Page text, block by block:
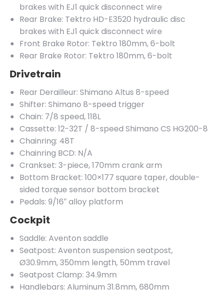
brakes with EJ1 quick disconnect wire
Rear Brake: Tektro HD-E3520 hydraulic disc
brakes with EJ1 quick disconnect wire
Front Brake Rotor: Tektro 180mm, 6-bolt
Rear Brake Rotor: Tektro 180mm, 6-bolt
Drivetrain
Rear Derailleur: Shimano Altus 8-speed
Shifter: Shimano 8-speed trigger
Chain: 7/8 speed, 118L
Cassette: 12-32T / 8-speed Shimano CS HG200-8
Chainring: 48T
Chainring BCD: N/A
Crankset: 3-piece, 170mm crank arm
Bottom Bracket: 100×177 square taper, double-
sided torque sensor bottom bracket
Pedals: 9/16″ alloy platform
Cockpit
Saddle: Aventon saddle
Seatpost: Aventon suspension seatpost,
Ø30.9mm, 350mm length, 50mm travel
Seatpost Clamp: 34.9mm
Handlebars: Aluminum 31.8mm, 680mm